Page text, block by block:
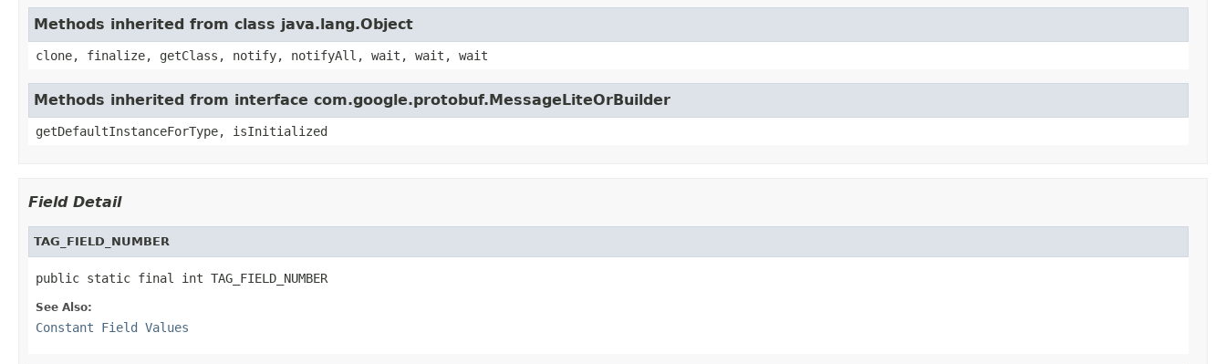
Methods inherited from class java.lang.Object
clone, finalize, getClass, notify, notifyAll, wait, wait, wait
Methods inherited from interface com.google.protobuf.MessageLiteOrBuilder
getDefaultInstanceForType, isInitialized
Field Detail
TAG_FIELD_NUMBER
public static final int TAG_FIELD_NUMBER
See Also:
Constant Field Values